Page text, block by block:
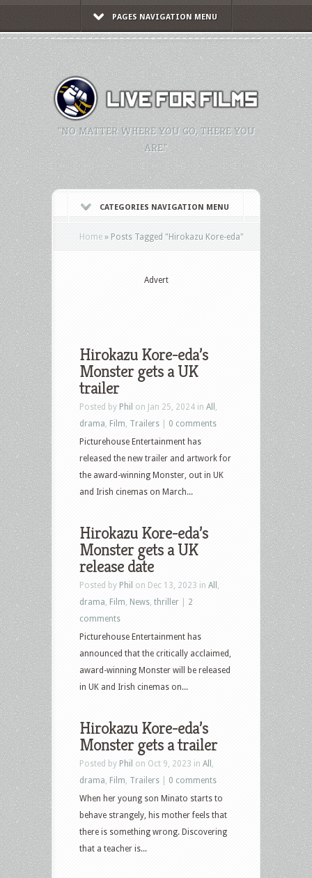
PAGES NAVIGATION MENU
"NO MATTER WHERE YOU GO, THERE YOU
ARE."
CATEGORIES NAVIGATION MENU
Home » Posts Tagged "Hirokazu Kore-eda"
Advert
Hirokazu Kore-eda’s
Monster gets a UK
trailer
Posted by Phil on Jan 25, 2024 in All
drama Film Trailers
0 comments
Picturehouse Entertainment has
released the new trailer and artwork for
the award-winning Monster, out in UK
and Irish cinemas on March...
Hirokazu Kore-eda’s
Monster gets a UK
release date
Posted by Phil on Dec 13, 2023 in All
drama Film News thriller
2
comments
Picturehouse Entertainment has
announced that the critically acclaimed,
award-winning Monster will be released
in UK and Irish cinemas on...
Hirokazu Kore-eda’s
Monster gets a trailer
Posted by Phil on Oct 9, 2023 in All
drama Film Trailers
0 comments
When her young son Minato starts to
behave strangely, his mother feels that
there is something wrong. Discovering
that a teacher is...